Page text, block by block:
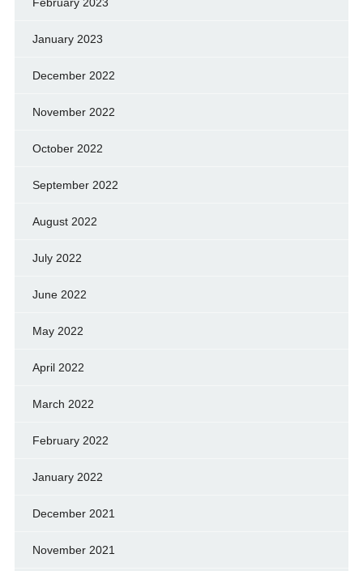
January 2023
December 2022
November 2022
October 2022
September 2022
August 2022
July 2022
June 2022
May 2022
April 2022
March 2022
February 2022
January 2022
December 2021
November 2021